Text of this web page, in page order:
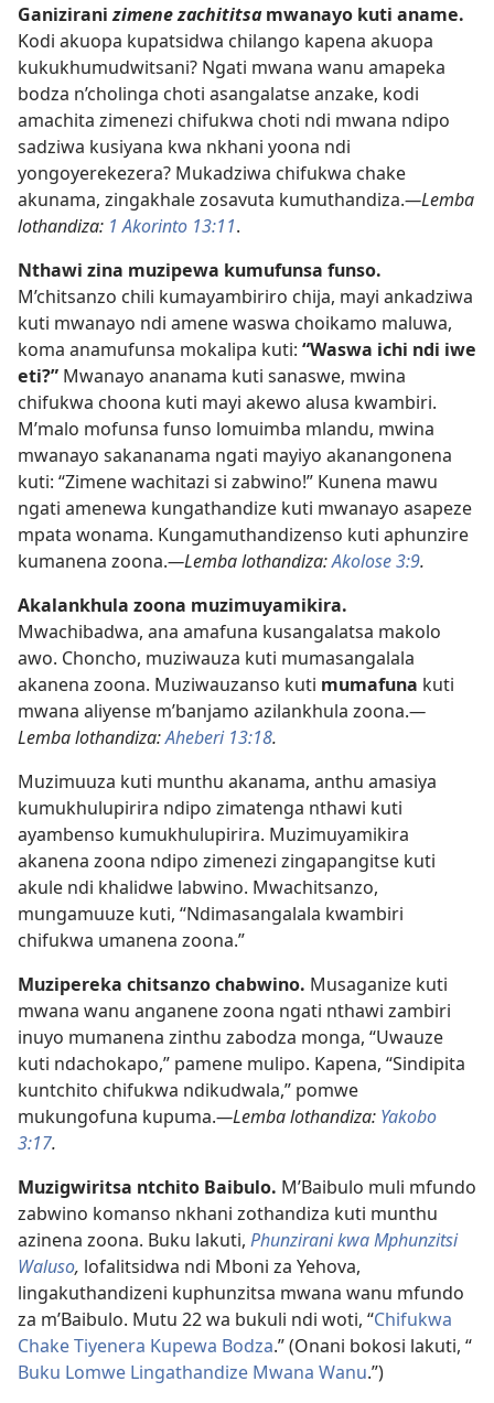
Ganiziranizimene zachititsamwanayo kuti aname.
Kodi akuopa kupatsidwa chilango kapena akuopa
kukukhumudwitsani? Ngati mwana wanu amapeka
bodza n’cholinga choti asangalatse anzake, kodi
amachita zimenezi chifukwa choti ndi mwana ndipo
sadziwa kusiyana kwa nkhani yoona ndi
yongoyerekezera? Mukadziwa chifukwa chake
akunama, zingakhale zosavuta kumuthandiza.—Lemba
lothandiza: 1 Akorinto 13:11.
Nthawi zina muzipewa kumufunsa funso.
M’chitsanzo chili kumayambiriro chija, mayi ankadziwa
kuti mwanayo ndi amene waswa choikamo maluwa,
koma anamufunsa mokalipa kuti: “Waswa ichi ndi iwe
eti?” Mwanayo ananama kuti sanaswe, mwina
chifukwa choona kuti mayi akewo alusa kwambiri.
M’malo mofunsa funso lomuimba mlandu, mwina
mwanayo sakananama ngati mayiyo akanangonena
kuti: “Zimene wachitazi si zabwino!” Kunena mawu
ngati amenewa kungathandize kuti mwanayo asapeze
mpata wonama. Kungamuthandizenso kuti aphunzire
kumanena zoona.—Lemba lothandiza:Akolose 3:9.
Akalankhula zoona muzimuyamikira.
Mwachibadwa, ana amafuna kusangalatsa makolo
awo. Choncho, muziwauza kuti mumasangalala
akanena zoona. Muziwauzanso kuti mumafuna kuti
mwana aliyense m’banjamo azilankhula zoona.—
Lemba lothandiza:Aheberi 13:18.
Muzimuuza kuti munthu akanama, anthu amasiya
kumukhulupirira ndipo zimatenga nthawi kuti
ayambenso kumukhulupirira. Muzimuyamikira
akanena zoona ndipo zimenezi zingapangitse kuti
akule ndi khalidwe labwino. Mwachitsanzo,
mungamuuze kuti, “Ndimasangalala kwambiri
chifukwa umanena zoona.”
Muzipereka chitsanzo chabwino. Musaganize kuti
mwana wanu anganene zoona ngati nthawi zambiri
inuyo mumanena zinthu zabodza monga, “Uwauze
kuti ndachokapo,” pamene mulipo. Kapena, “Sindipita
kuntchito chifukwa ndikudwala,” pomwe
mukungofuna kupuma.—Lemba lothandiza: Yakobo
3:17.
Muzigwiritsa ntchito Baibulo. M’Baibulo muli mfundo
zabwino komanso nkhani zothandiza kuti munthu
azinena zoona. Buku lakuti, Phunzirani kwa Mphunzitsi
Waluso, lofalitsidwa ndi Mboni za Yehova,
lingakuthandizeni kuphunzitsa mwana wanu mfundo
za m’Baibulo. Mutu 22 wa bukuli ndi woti, “Chifukwa
Chake Tiyenera Kupewa Bodza.” (Onani bokosi lakuti, “
Buku Lomwe Lingathandize Mwana Wanu.”)